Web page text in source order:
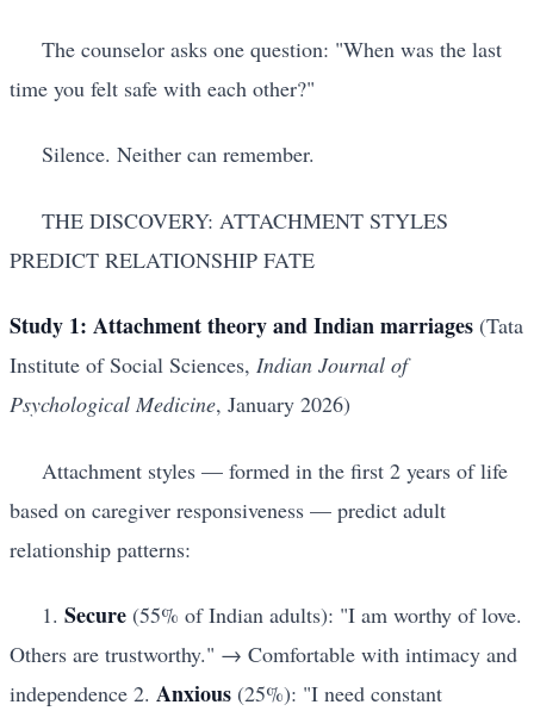
The counselor asks one question: "When was the last
time you felt safe with each other?"
Silence. Neither can remember.
THE DISCOVERY: ATTACHMENT STYLES
PREDICT RELATIONSHIP FATE
Study 1: Attachment theory and Indian marriages (Tata
Institute of Social Sciences, Indian Journal of
Psychological Medicine, January 2026)
Attachment styles — formed in the first 2 years of life
based on caregiver responsiveness — predict adult
relationship patterns:
1. Secure (55% of Indian adults): "I am worthy of love.
Others are trustworthy." → Comfortable with intimacy and
independence 2. Anxious (25%): "I need constant